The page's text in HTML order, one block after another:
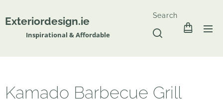
Exteriordesign.ie
Inspirational & Affordable
Search
Kamado Barbecue Grill